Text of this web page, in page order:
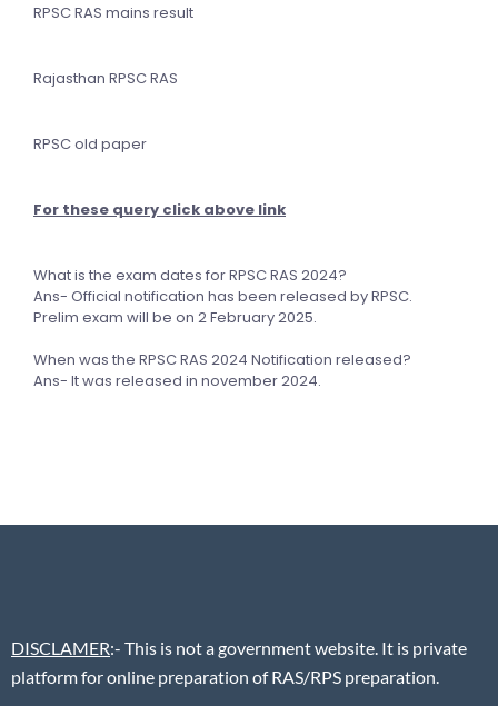
RPSC RAS mains result
Rajasthan RPSC RAS
RPSC old paper
For these query click above link
What is the exam dates for RPSC RAS 2024?
Ans- Official notification has been released by RPSC.
Prelim exam will be on 2 February 2025.
When was the RPSC RAS 2024 Notification released?
Ans- It was released in november 2024.
DISCLAMER:- This is not a government website. It is private
platform for online preparation of RAS/RPS preparation.